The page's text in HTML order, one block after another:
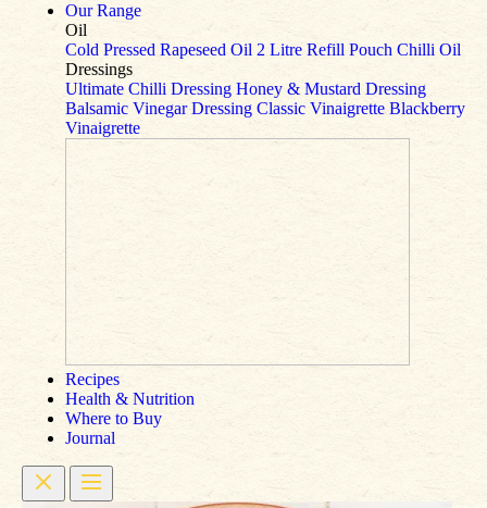
Our Range
Oil
Cold Pressed Rapeseed Oil 2 Litre Refill Pouch Chilli Oil
Dressings
Ultimate Chilli Dressing Honey & Mustard Dressing
Balsamic Vinegar Dressing Classic Vinaigrette Blackberry
Vinaigrette
Recipes
Health & Nutrition
Where to Buy
Journal